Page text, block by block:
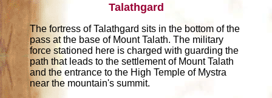
Talathgard
The fortress of Talathgard sits in the bottom of the
pass at the base of Mount Talath. The military
force stationed here is charged with guarding the
path that leads to the settlement of Mount Talath
and the entrance to the High Temple of Mystra
near the mountain's summit.